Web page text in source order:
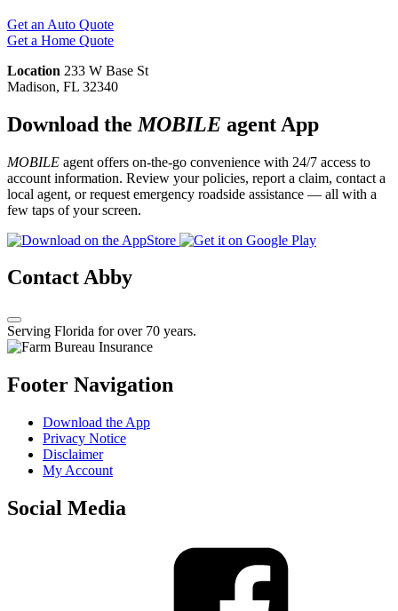
Get an Auto Quote
Get a Home Quote
Location 233 W Base St
Madison, FL 32340
Download the MOBILE agent App
MOBILE agent offers on-the-go convenience with 24/7 access to
account information. Review your policies, report a claim, contact a
local agent, or request emergency roadside assistance — all with a
few taps of your screen.
Contact Abby
Serving Florida for over 70 years.
Footer Navigation
Download the App
Privacy Notice
Disclaimer
My Account
Social Media